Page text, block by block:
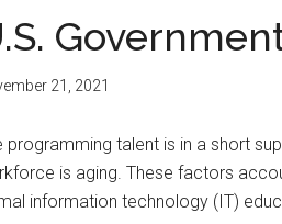
21, 2021
programming talent is in a short
is aging. These factors
information technology (IT)